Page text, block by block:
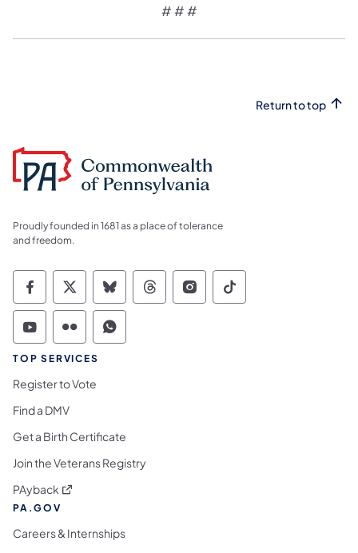
# # #
Return to top
Proudly founded in 1681 as a place of tolerance
and freedom.
Commonwealth of Pennsylvania Social
Commonwealth of Pennsylvania
Commonwealth of Pennsylvania
Commonwealth of
Commonwealth of
Commonwealth
Commonwealth of Pennsylvania Social
Commonwealth of Pennsylvania
Commonwealth of Pennsylvania
TOP SERVICES
Register to Vote
Find a DMV
Get a Birth Certificate
Join the Veterans Registry
PAyback (opens in a new tab)
PA.GOV
Careers & Internships